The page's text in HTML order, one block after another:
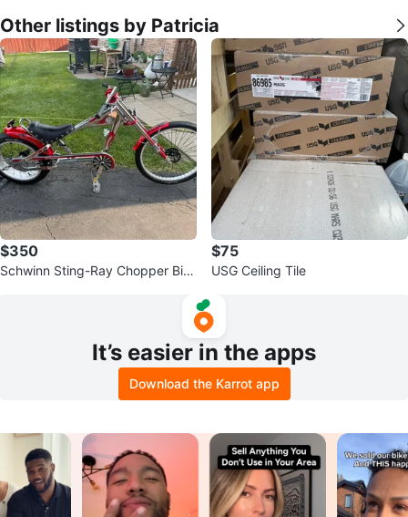
Other listings by Patricia
$350
Schwinn Sting-Ray Chopper Bic
$75
USG Ceiling Tile
It’s easier in the apps
Download the Karrot app